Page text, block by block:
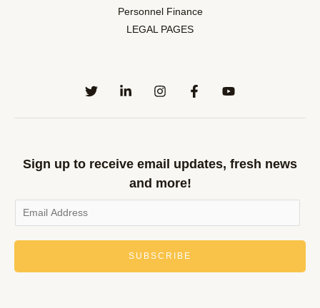
Personnel Finance
LEGAL PAGES
Sign up to receive email updates, fresh news
and more!
SUBSCRIBE